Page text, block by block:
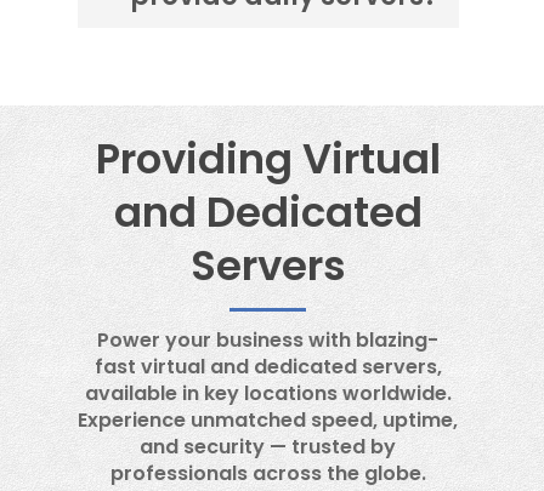
Providing Virtual
and Dedicated
Servers
Power your business with blazing-
fast virtual and dedicated servers,
available in key locations worldwide.
Experience unmatched speed, uptime,
and security — trusted by
professionals across the globe.